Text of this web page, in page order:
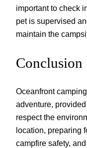
important to check
pet is supervised
maintain the
Conclusion
Oceanfront
adventure,
respect the
location, preparing
campfire safety,